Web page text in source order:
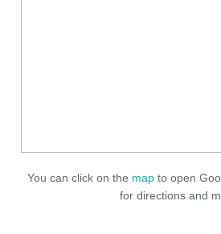
You can click on the map to open
for directions and